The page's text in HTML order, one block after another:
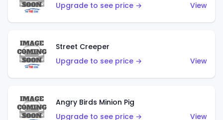
Upgrade to see price →
View
Street Creeper
Upgrade to see price →
View
Angry Birds Minion Pig
Upgrade to see price →
View